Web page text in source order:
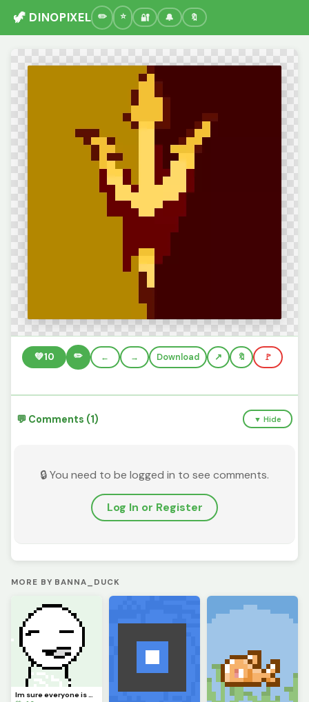
🦖 DINOPIXEL 🔐 🔔 🔖
💚10 ✏️ ← → Download 🔖 🚩
💬 Comments (1) ▼ Hide
🔒 You need to be logged in to see comments.
Log In or Register
MORE BY BANNA_DUCK
Im sure everyone is VERY eager to know what Ive been up to. Ill explain in comments soonish